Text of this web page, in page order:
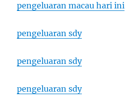
pengeluaran macau hari ini
pengeluaran sdy
pengeluaran sdy
pengeluaran sdy